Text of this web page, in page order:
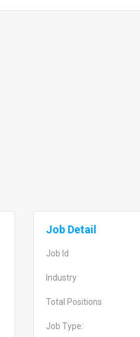
Job Detail
Job Id
Industry
Total Positions
Job Type: